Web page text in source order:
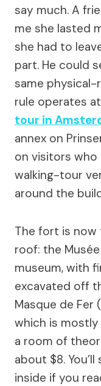
say much. A
me she lasted
she had to
part. He could
same
rule operates at
tour in
annex on
on visitors
walking-tour
around the
The fort is now
roof: the
museum, with
excavated off
Masque de Fer
which is
a room of
about $8.
inside if you